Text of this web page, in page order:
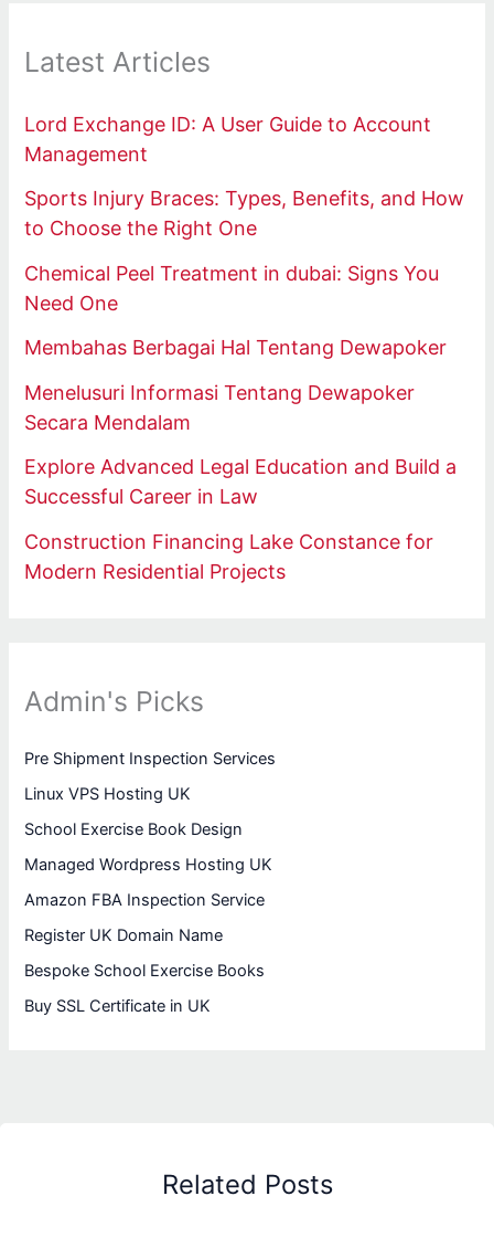
Latest Articles
Lord Exchange ID: A User Guide to Account
Management
Sports Injury Braces: Types, Benefits, and How
to Choose the Right One
Chemical Peel Treatment in dubai: Signs You
Need One
Membahas Berbagai Hal Tentang Dewapoker
Menelusuri Informasi Tentang Dewapoker
Secara Mendalam
Explore Advanced Legal Education and Build a
Successful Career in Law
Construction Financing Lake Constance for
Modern Residential Projects
Admin's Picks
Pre Shipment Inspection Services
Linux VPS Hosting UK
School Exercise Book Design
Managed Wordpress Hosting UK
Amazon FBA Inspection Service
Register UK Domain Name
Bespoke School Exercise Books
Buy SSL Certificate in UK
Related Posts